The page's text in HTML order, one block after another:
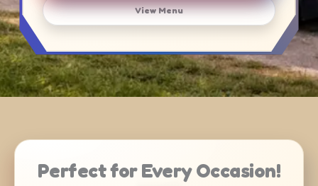
View Menu
Perfect for Every Occasion!